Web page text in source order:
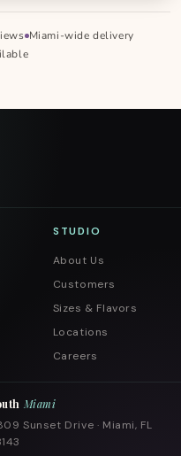
Miami-wide delivery
STUDIO
About Us
Customers
Sizes & Flavors
Locations
Careers
Miami
Sunset Drive · Miami, FL